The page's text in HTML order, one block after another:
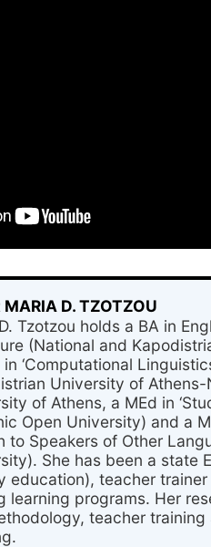
D. TZOTZOU
Tzotzou holds a BA in
(National and
in ‘Computational
University of
of Athens, a MEd in
Open University) and a
to Speakers of Other
She has been a state
education), teacher
learning programs. Her
teacher